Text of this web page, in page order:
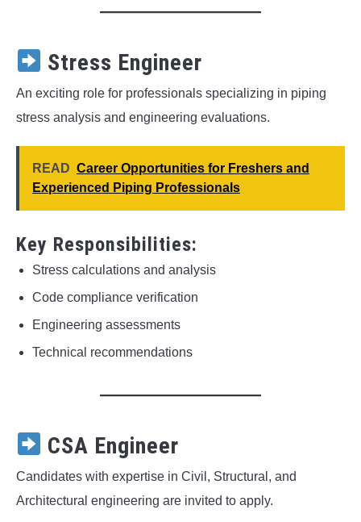
Stress Engineer
An exciting role for professionals specializing in piping
stress analysis and engineering evaluations.
READ Career Opportunities for Freshers and
Experienced Piping Professionals
Key Responsibilities:
Stress calculations and analysis
Code compliance verification
Engineering assessments
Technical recommendations
CSA Engineer
Candidates with expertise in Civil, Structural, and
Architectural engineering are invited to apply.